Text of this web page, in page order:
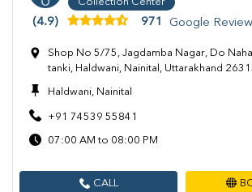
Collection Center
(4.9) 971 Google
Shop No 5/75, Jagdamba Nagar, Do
tanki, Haldwani, Nainital, Uttarakhand
Haldwani, Nainital
+91 74539 55841
07:00 AM to 08:00 PM
CALL